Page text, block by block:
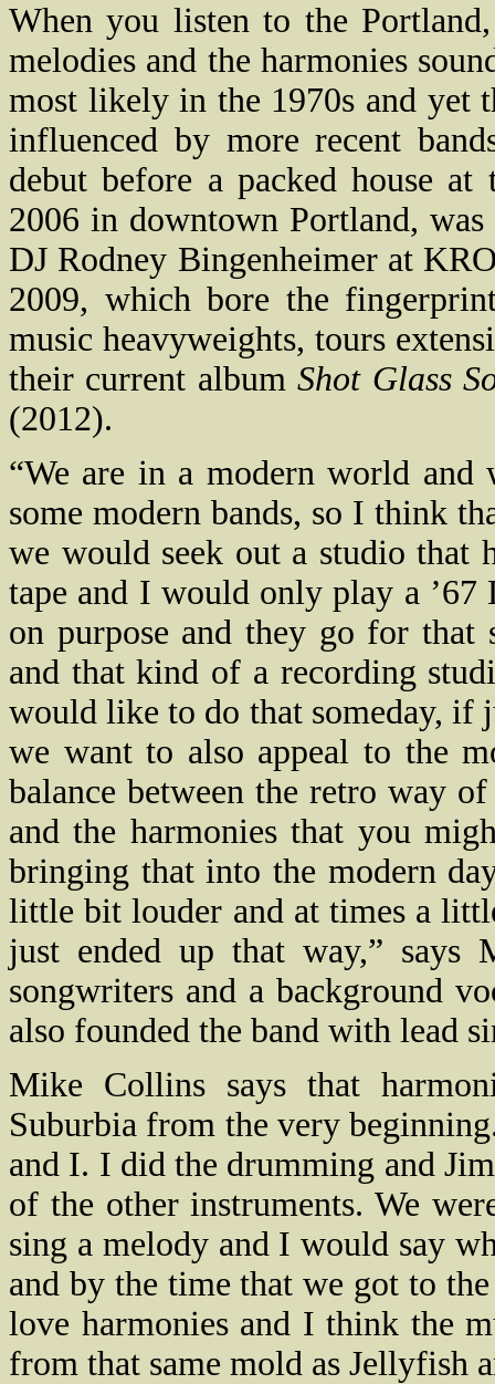
When you listen to the
melodies and the harmonies
most likely in the 1970s and yet
influenced by more recent
debut before a packed house
2006 in downtown Portland,
DJ Rodney Bingenheimer at
2009, which bore the
music heavyweights, tours
their current albumShot Glass
(2012).
“We are in a modern world and
some modern bands, so I think
we would seek out a studio that
tape and I would only play a
on purpose and they go for that
and that kind of a recording
would like to do that someday, if
we want to also appeal to the
balance between the retro way
and the harmonies that you
bringing that into the modern
little bit louder and at times a
just ended up that way,” says
songwriters and a background
also founded the band with lead
Mike Collins says that
Suburbia from the very
and I. I did the drumming and
of the other instruments. We
sing a melody and I would say
and by the time that we got to
love harmonies and I think the
from that same mold as Jellyfish